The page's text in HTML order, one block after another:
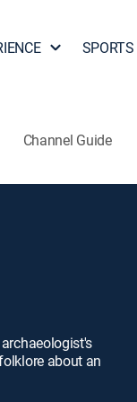
SPORTS
Channel Guide
about an